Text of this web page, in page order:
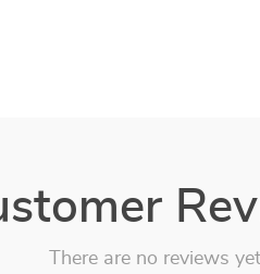
There are no reviews yet